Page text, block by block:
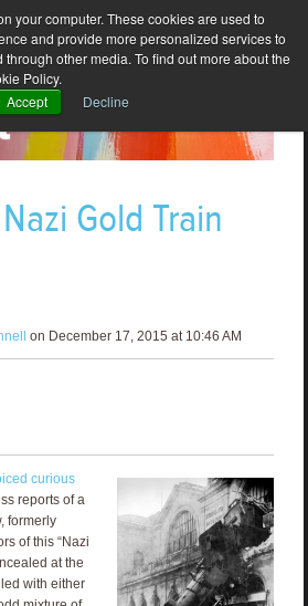
your computer. These cookies are used to
and provide more personalized services to
other media. To find out more about the
Policy.
Accept
Decline
Gold Train
on December 17, 2015 at 10:46 AM
curious
reports of a
formerly
of this “Nazi
at the
with either